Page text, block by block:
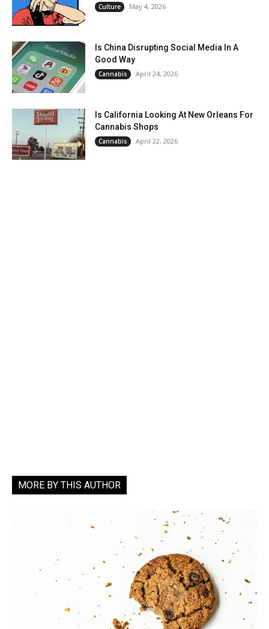
Culture May 4, 2026
Is China Disrupting Social Media In A
Good Way
Cannabis April 24, 2026
Is California Looking At New Orleans For
Cannabis Shops
Cannabis April 22, 2026
MORE BY THIS AUTHOR